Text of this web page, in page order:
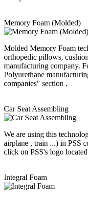
Memory Foam (Molded)
Molded Memory Foam
orthopedic pillows,
manufacturing company.
Polyurethane
companies" section .
Car Seat Assembling
We are using this
airplane , train ...) in PSS
click on PSS's logo
Integral Foam